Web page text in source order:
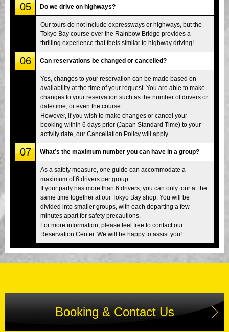
05 Do we drive on highways?
Our tours do not include expressways or highways, but the
Tokyo Bay course over the Rainbow Bridge provides a
thrilling experience that feels similar to highway driving!.
06 Can reservations be changed or cancelled?
Yes, changes to your reservation can be made based on
availability at the time of your request. You are able to make
changes to your reservation such as the number of drivers or
date/time, or even the course.
However, if you wish to make changes or cancel your
booking within 6 days prior (Japan Standard Time) to your
activity date, our Cancellation Policy will apply.
07 What’s the maximum number you can have in a group?
As a safety measure, one guide can accommodate a
maximum of 6 drivers per group.
If your party has more than 6 drivers, you can only tour at the
same time together at our Tokyo Bay shop. You will be
divided into smaller groups, with each departing a few
minutes apart for safety precautions.
For more information, please feel free to contact our
Reservation Center. We will be happy to assist you!
Booking & Contact Us